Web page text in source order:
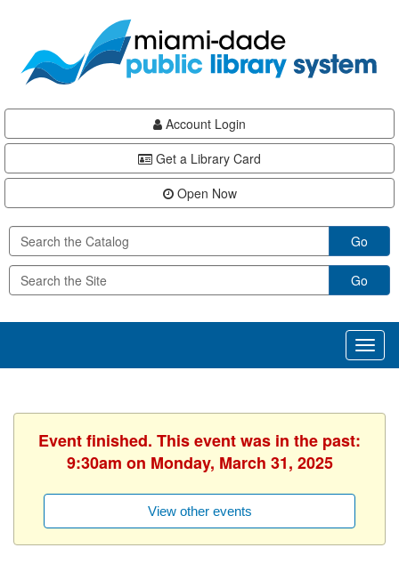
content
Account Login
Get a Library Card
Open Now
Go
Go
Event finished. This event was in the past:
9:30am on Monday, March 31, 2025
View other events